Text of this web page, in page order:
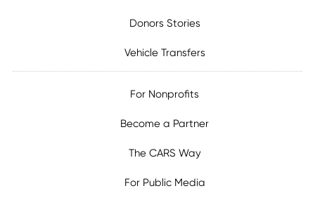
Donors Stories
Vehicle Transfers
For Nonprofits
Become a Partner
The CARS Way
For Public Media